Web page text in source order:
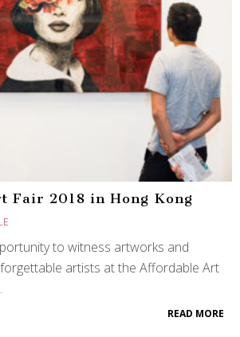
Fair 2018 in Hong Kong
to witness artworks and
artists at the Affordable Art
READ MORE